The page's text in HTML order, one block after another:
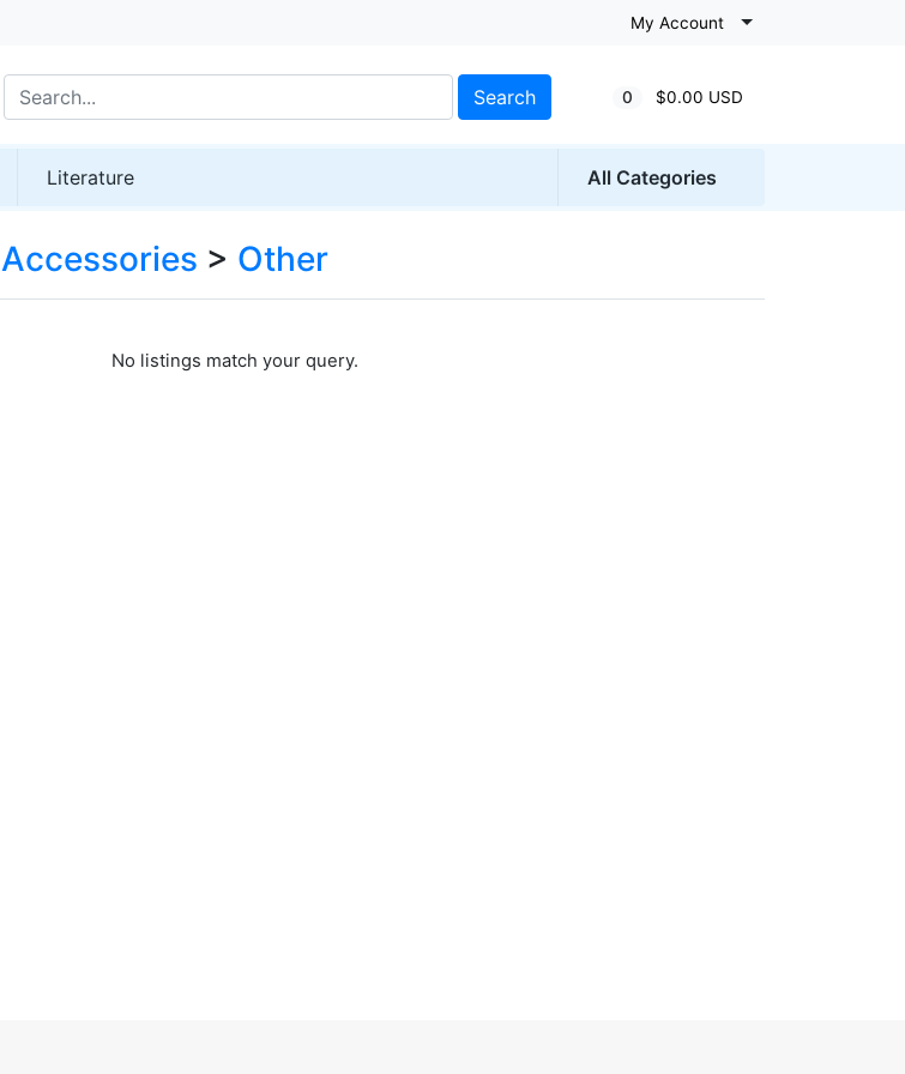
My Account
Search 0 $0.00 USD
Literature All Categories
Accessories > Other
No listings match your query.